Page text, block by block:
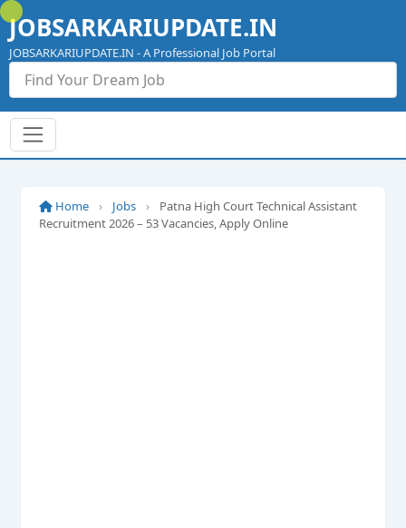
Skip
to
content
JOBSARKARIUPDATE.IN
JOBSARKARIUPDATE.IN - A Professional Job Portal
Home › Jobs ›
Patna High Court Technical Assistant
Recruitment 2026 – 53 Vacancies, Apply Online